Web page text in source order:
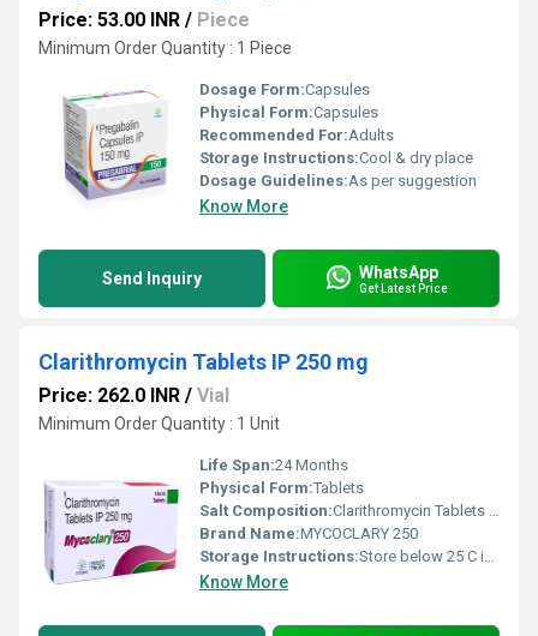
Price: 53.00 INR / Piece
Minimum Order Quantity : 1 Piece
Dosage Form:Capsules
Physical Form:Capsules
Recommended For:Adults
Storage Instructions:Cool & dry place
Dosage Guidelines:As per suggestion
Know More
Send Inquiry WhatsApp
Get Latest Price
Clarithromycin Tablets IP 250 mg
Price: 262.0 INR / Vial
Minimum Order Quantity : 1 Unit
Life Span:24 Months
Physical Form:Tablets
Salt Composition:Clarithromycin Tablets IP 250 mg
Brand Name:MYCOCLARY 250
Storage Instructions:Store below 25 C in a cool, dry place.
Know More